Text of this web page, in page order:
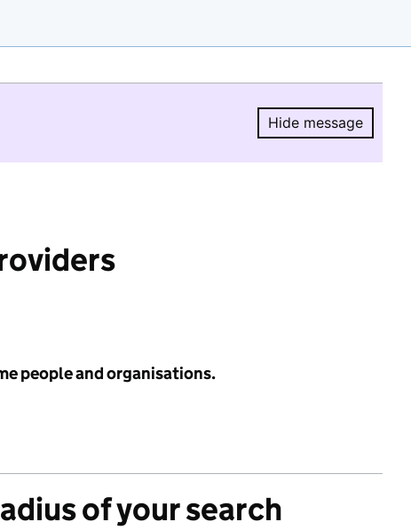
Hide message
Hide
people and organisations.
of your search